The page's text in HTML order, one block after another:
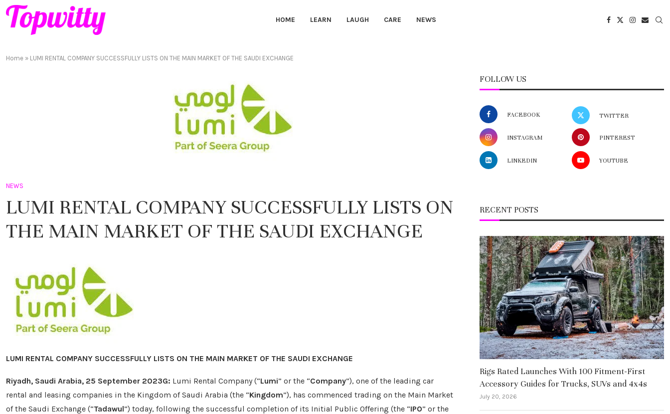
HOME LEARN LAUGH CARE NEWS
Home » LUMI RENTAL COMPANY SUCCESSFULLY LISTS ON THE MAIN MARKET OF THE SAUDI EXCHANGE
NEWS
LUMI RENTAL COMPANY SUCCESSFULLY LISTS ON
THE MAIN MARKET OF THE SAUDI EXCHANGE
LUMI RENTAL COMPANY SUCCESSFULLY LISTS ON THE MAIN MARKET OF THE SAUDI EXCHANGE
Riyadh, Saudi Arabia, 25 September 2023G: Lumi Rental Company (“Lumi” or the “Company”), one of the leading car
rental and leasing companies in the Kingdom of Saudi Arabia (the “Kingdom”), has commenced trading on the Main Market
of the Saudi Exchange (“Tadawul”) today, following the successful completion of its Initial Public Offering (the “IPO” or the
FOLLOW US
FACEBOOK TWITTER
INSTAGRAM PINTEREST
LINKEDIN YOUTUBE
RECENT POSTS
Rigs Rated Launches With 100 Fitment-First
Accessory Guides for Trucks, SUVs and 4x4s
July 20, 2026